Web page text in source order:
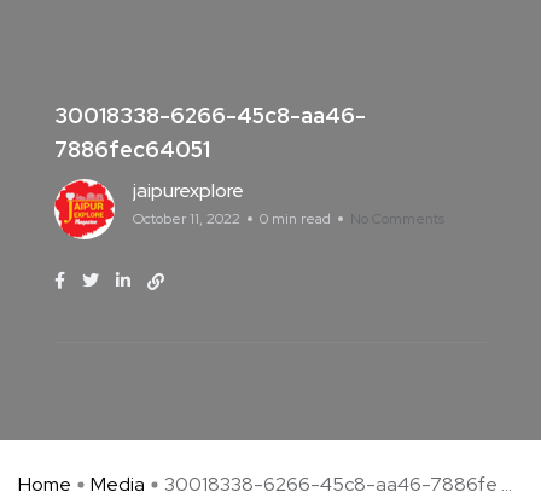
30018338-6266-45c8-aa46-
7886fec64051
jaipurexplore
October 11, 2022 0 min read No Comments
Home Media 30018338-6266-45c8-aa46-7886fe ...